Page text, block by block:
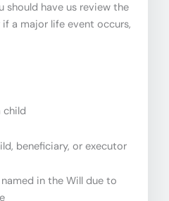
should have us review the
a major life event occurs,
child
beneficiary, or executor
in the Will due to